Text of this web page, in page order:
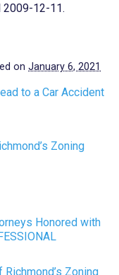
2009-12-11.
on January 6, 2021
to a Car Accident
Zoning
Honored with
Zoning